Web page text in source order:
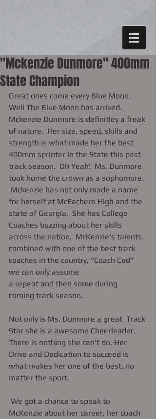
"Mckenzie Dunmore" 400mm
State Champion
Great ones come every Blue Moon.
Well The Blue Moon has arrived.
Mckenzie Dunmore is definitley a freak
of nature.  Her size, speed, skills and
strength is what made her the best
400mm sprinter in the State this past
track season.  Oh Yeah!  Ms. Dunmore
took home the crown as a sophomore.
Mckenzie has not only made a name
for herself at McEachern High and the
state of Georgia.  She has College
Coaches buzzing about her skills
across the nation.  McKenzie's talents
combined with one of the best track
coaches in the country, "Coach Ced"
we can only assume
a repeat and then some during
coming track season.
Not only is Ms. Dunmore a great  Track
Star she is a awesome Cheerleader.
There is nothing she can't do. Her
Drive and Dedication to succeed is
what makes her one of the best, no
matter the sport.
McKenzie about her career, her coach